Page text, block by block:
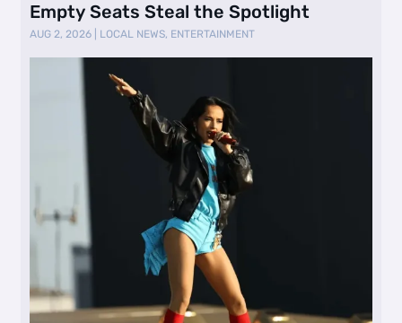
Empty Seats Steal the Spotlight
AUG 2, 2026 LOCAL NEWS, ENTERTAINMENT